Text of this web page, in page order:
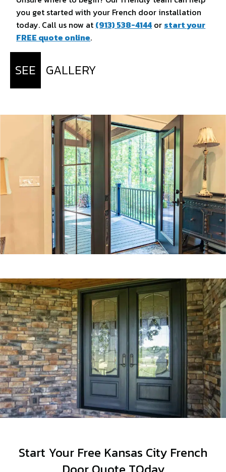
you get started with your French door installation
today. Call us now at (913) 538-4144 or start your
FREE quote online.
SEE GALLERY
Start Your Free Kansas City French